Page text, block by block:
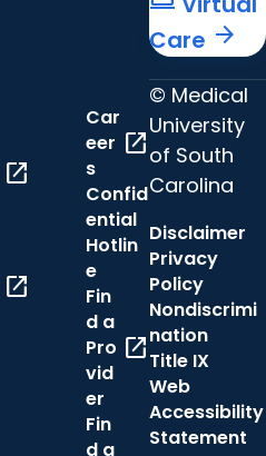
Care arrow_forward
open_in_new
open_in_new
Car
eer
s
open_in_new
Confid
ential
Hotlin
e
Fin
d a
Pro
vid
er
open_in_new
Fin
d a
© Medical
University
of South
Carolina
Disclaimer
Privacy
Policy
Nondiscrimi
nation
Title IX
Web
Accessibility
Statement